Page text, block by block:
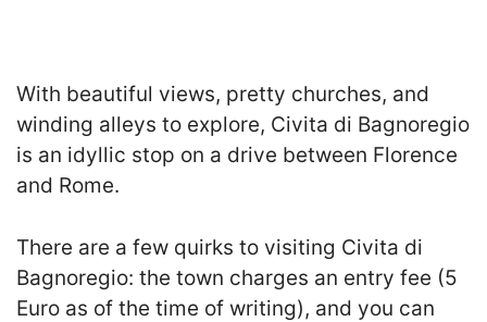
With beautiful views, pretty churches, and
winding alleys to explore, Civita di Bagnoregio
is an idyllic stop on a drive between Florence
and Rome.
There are a few quirks to visiting Civita di
Bagnoregio: the town charges an entry fee (5
Euro as of the time of writing), and you can